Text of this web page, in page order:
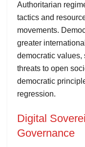
Authoritarian
tactics and
movements.
greater
democratic values,
threats to open
democratic
regression.
Digital
Governance